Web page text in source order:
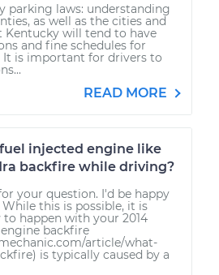
parking laws: understanding
as well as the cities and
will tend to have
and fine schedules for
It is important for drivers to
READ MORE
injected engine like
backfire while driving?
your question. I'd be happy
this is possible, it is
happen with your 2014
backfire
article/what-
is typically caused by a